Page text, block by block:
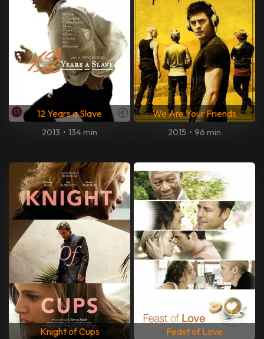
12 Years a Slave
2013 • 134 min
We Are Your Friends
2015 • 96 min
Knight of Cups Feast of Love